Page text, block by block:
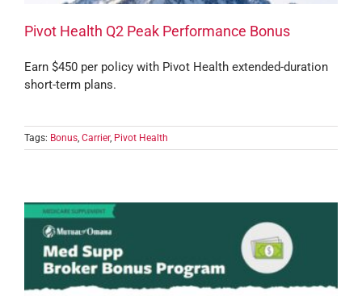
Pivot Health Q2 Peak Performance Bonus
Earn $450 per policy with Pivot Health extended-duration
short-term plans.
Tags: Bonus, Carrier, Pivot Health